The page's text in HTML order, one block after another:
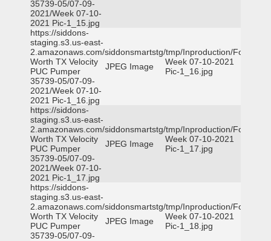
35739-05/07-09-
2021/Week 07-10-
2021 Pic-1_15.jpg
https://siddons-
staging.s3.us-east-
2.amazonaws.com/siddonsmartstg/tmp/Inproduction/Fort
Worth TX Velocity
PUC Pumper
35739-05/07-09-
2021/Week 07-10-
2021 Pic-1_16.jpg
JPEG Image
Week 07-10-2021
Pic-1_16.jpg
https://siddons-
staging.s3.us-east-
2.amazonaws.com/siddonsmartstg/tmp/Inproduction/Fort
Worth TX Velocity
PUC Pumper
35739-05/07-09-
2021/Week 07-10-
2021 Pic-1_17.jpg
JPEG Image
Week 07-10-2021
Pic-1_17.jpg
https://siddons-
staging.s3.us-east-
2.amazonaws.com/siddonsmartstg/tmp/Inproduction/Fort
Worth TX Velocity
PUC Pumper
35739-05/07-09-
JPEG Image
Week 07-10-2021
Pic-1_18.jpg